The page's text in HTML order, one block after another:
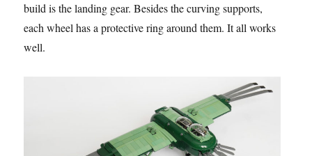
build is the landing gear. Besides the curving supports,
each wheel has a protective ring around them. It all works
well.